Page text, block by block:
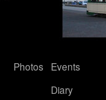
Photos
Events
Diary